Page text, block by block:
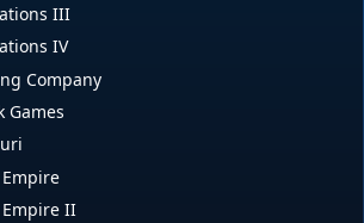
III
IV
Company
Games
II